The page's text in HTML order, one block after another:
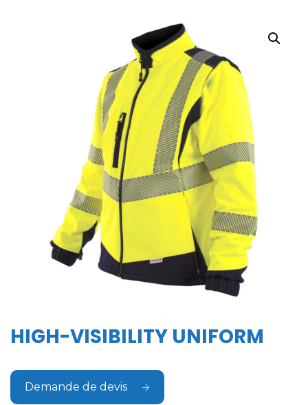
HIGH-VISIBILITY UNIFORM
Demande de devis